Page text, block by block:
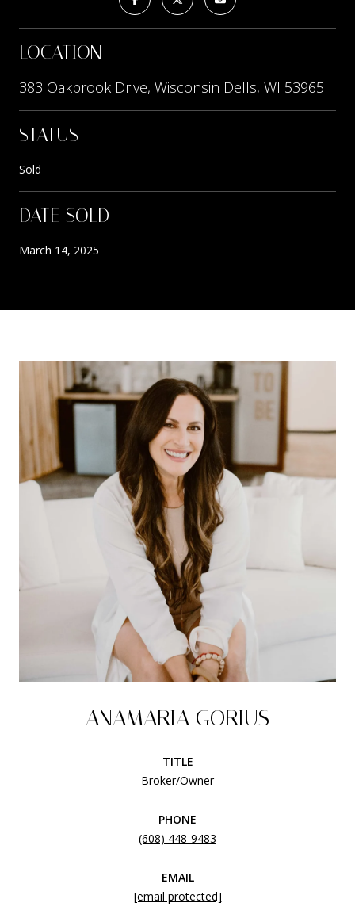
LOCATION
383 Oakbrook Drive, Wisconsin Dells, WI 53965
STATUS
Sold
DATE SOLD
March 14, 2025
ANAMARIA GORIUS
TITLE
Broker/Owner
PHONE
(608) 448-9483
EMAIL
[email protected]